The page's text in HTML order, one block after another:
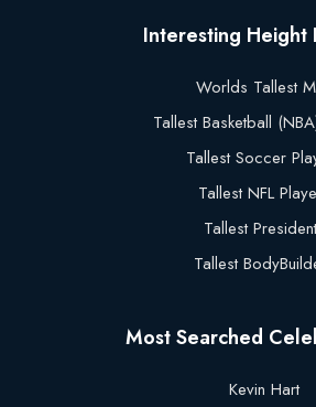
Interesting Height
Worlds Tallest
Tallest Basketball
Tallest Soccer
Tallest NFL
Tallest
Tallest
Most Searched
Kevin Hart